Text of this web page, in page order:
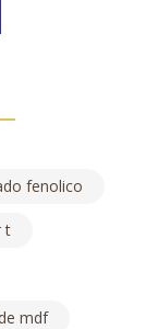
fenolico
t
mdf